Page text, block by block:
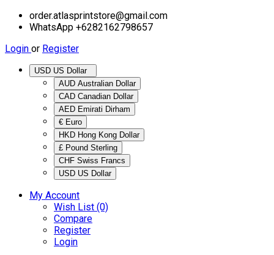
order.atlasprintstore@gmail.com
WhatsApp +6282162798657
Login or Register
AUD Australian Dollar
CAD Canadian Dollar
AED Emirati Dirham
€ Euro
HKD Hong Kong Dollar
£ Pound Sterling
CHF Swiss Francs
USD US Dollar
My Account
Wish List (0)
Compare
Register
Login